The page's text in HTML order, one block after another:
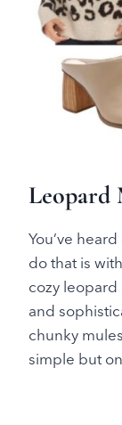
Leopard
You’ve
do that is
cozy
and
chunky
simple but